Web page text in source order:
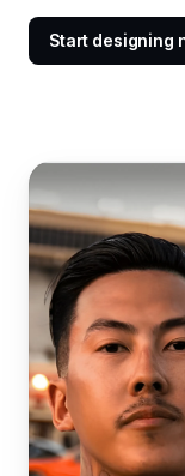
Start designing